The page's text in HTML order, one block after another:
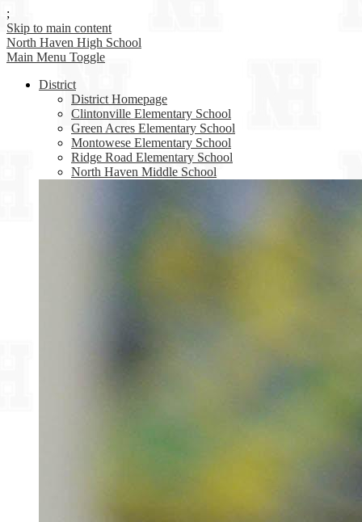
;
Skip to main content
North Haven High School
Main Menu Toggle
District
District Homepage
Clintonville Elementary School
Green Acres Elementary School
Montowese Elementary School
Ridge Road Elementary School
North Haven Middle School